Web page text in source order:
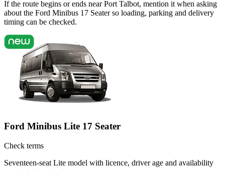
If the route begins or ends near Port Talbot, mention it when asking
about the Ford Minibus 17 Seater so loading, parking and delivery
timing can be checked.
Ford Minibus Lite 17 Seater
Check terms
Seventeen-seat Lite model with licence, driver age and availability